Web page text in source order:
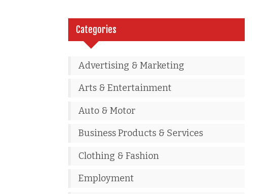
Categories
Advertising & Marketing
Arts & Entertainment
Auto & Motor
Business Products & Services
Clothing & Fashion
Employment